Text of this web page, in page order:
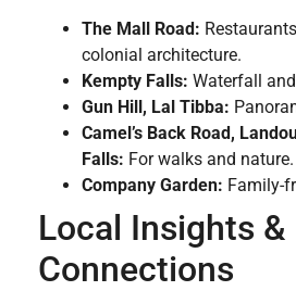
The Mall Road:
colonial architecture.
Kempty Falls: Waterfall
Gun Hill, Lal Tibba:
Camel’s Back Road,
Falls: For walks and nature.
Company Garden: Family-
Local Insights &
Connections